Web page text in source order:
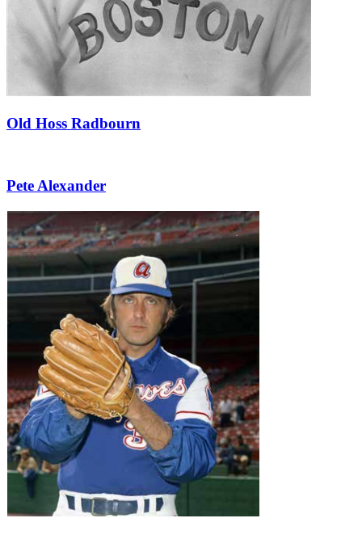
Old Hoss Radbourn
Pete Alexander